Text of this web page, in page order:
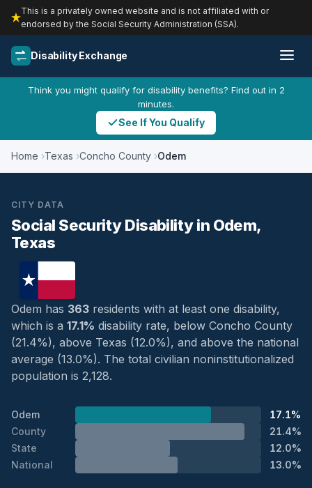
This is a privately owned website and is not affiliated with or
endorsed by the Social Security Administration (SSA).
Disability Exchange
Think you might qualify for disability benefits? Find out in 2
minutes.
See If You Qualify
Home Texas Concho County Odem
CITY DATA
Social Security Disability in Odem,
Texas
Odem has 363 residents with at least one disability,
which is a 17.1% disability rate, below Concho County
(21.4%), above Texas (12.0%), and above the national
average (13.0%). The total civilian noninstitutionalized
population is 2,128.
Odem
17.1%
County
21.4%
State
12.0%
National
13.0%